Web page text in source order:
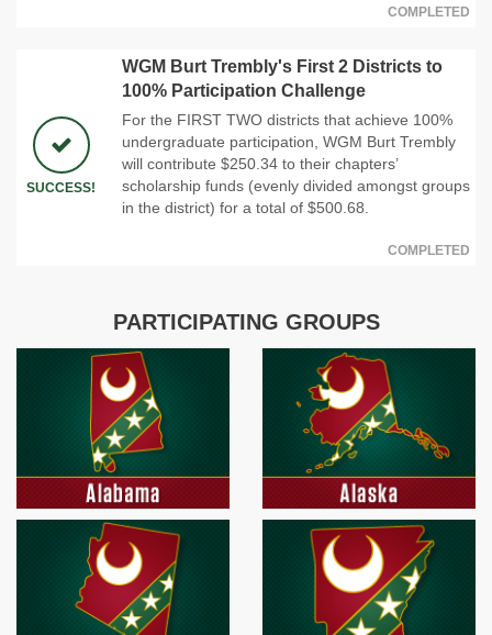
COMPLETED
SUCCESS!
WGM Burt Trembly's First 2 Districts to
100% Participation Challenge
For the FIRST TWO districts that achieve 100%
undergraduate participation, WGM Burt Trembly
will contribute $250.34 to their chapters’
scholarship funds (evenly divided amongst groups
in the district) for a total of $500.68.
COMPLETED
PARTICIPATING GROUPS